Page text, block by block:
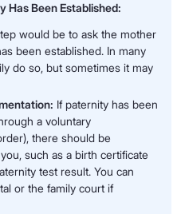
Has Been Established:
would be to ask the mother
been established. In many
do so, but sometimes it may
If paternity has been
a voluntary
there should be
such as a birth certificate
test result. You can
or the family court if